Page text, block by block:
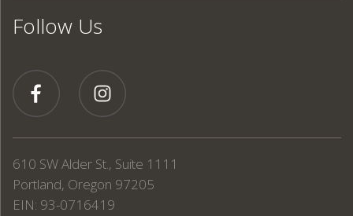
Follow Us
610 SW Alder St., Suite 1111
Portland, Oregon 97205
EIN: 93-0716419